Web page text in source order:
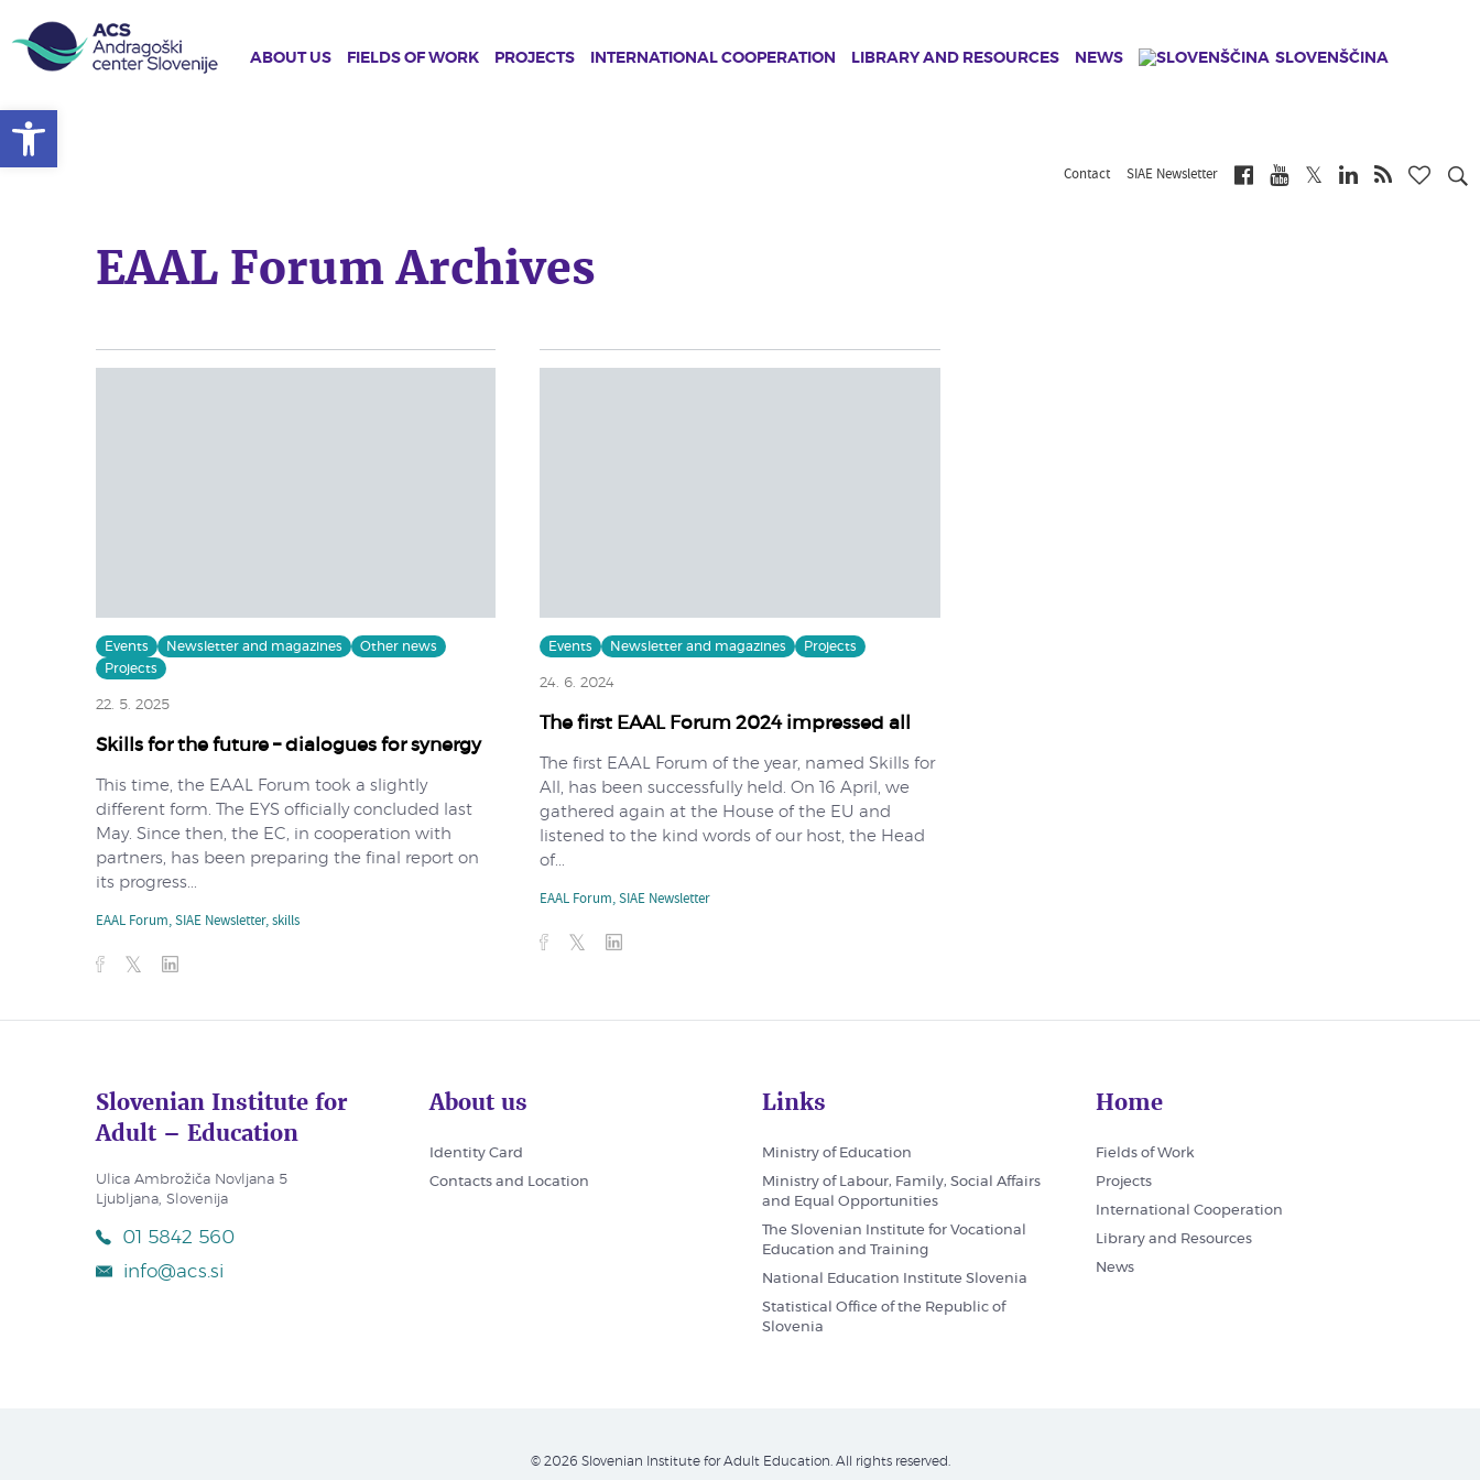
ABOUT US FIELDS OF WORK PROJECTS INTERNATIONAL COOPERATION LIBRARY AND RESOURCES NEWS SLOVENŠČINA
Contact SIAE Newsletter
EAAL Forum Archives
Events Newsletter and magazines
Other news
Projects
22. 5. 2025
Skills for the future – dialogues for synergy
This time, the EAAL Forum took a slightly
different form. The EYS officially concluded last
May. Since then, the EC, in cooperation with
partners, has been preparing the final report on
its progress...
EAAL Forum,SIAE Newsletter,skills
Events Newsletter and magazines Projects
24. 6. 2024
The first EAAL Forum 2024 impressed all
The first EAAL Forum of the year, named Skills for
All, has been successfully held. On 16 April, we
gathered again at the House of the EU and
listened to the kind words of our host, the Head
of...
EAAL Forum,SIAE Newsletter
Slovenian Institute for
Adult – Education
Ulica Ambrožiča Novljana 5
Ljubljana, Slovenija
01 5842 560
info@acs.si
About us
Identity Card
Contacts and Location
Links
Ministry of Education
Ministry of Labour, Family, Social Affairs
and Equal Opportunities
The Slovenian Institute for Vocational
Education and Training
National Education Institute Slovenia
Statistical Office of the Republic of
Slovenia
Home
Fields of Work
Projects
International Cooperation
Library and Resources
News
© 2026 Slovenian Institute for Adult Education. All rights reserved.
Open toolbar